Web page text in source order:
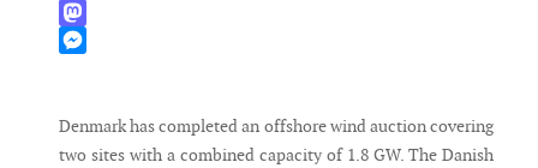
WhatsApp
Mastodon
Denmark has completed an offshore wind auction covering
two sites with a combined capacity of 1.8 GW. The Danish